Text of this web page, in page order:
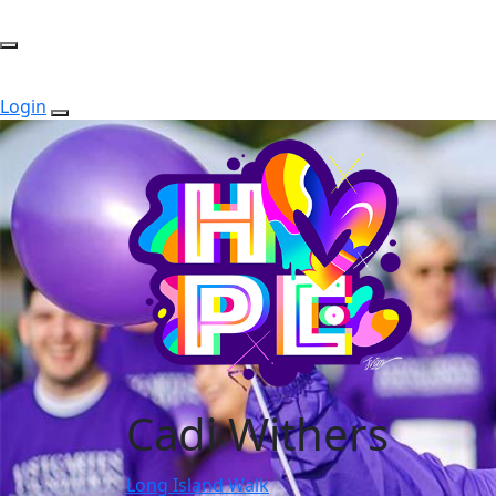
Login
Cadi Withers
Long Island Walk